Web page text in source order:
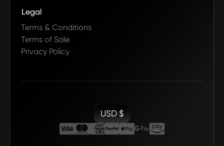
Legal
Terms & Conditions
Terms of Sale
Privacy Policy
USD $